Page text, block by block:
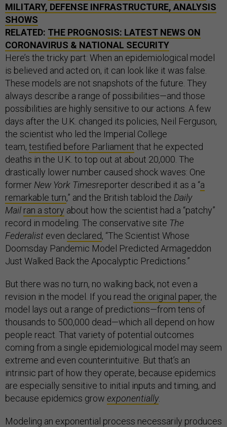
MILITARY, DEFENSE INFRASTRUCTURE, ANALYSIS
SHOWS
RELATED: THE PROGNOSIS: LATEST NEWS ON
CORONAVIRUS & NATIONAL SECURITY
Here’s the tricky part: When an epidemiological model
is believed and acted on, it can look like it was false.
These models are not snapshots of the future. They
always describe a range of possibilities—and those
possibilities are highly sensitive to our actions. A few
days after the U.K. changed its policies, Neil Ferguson,
the scientist who led the Imperial College
team, testified before Parliament that he expected
deaths in the U.K. to top out at about 20,000. The
drastically lower number caused shock waves: One
former New York Timesreporter described it as a “a
remarkable turn,” and the British tabloid the Daily
Mail ran a story about how the scientist had a “patchy”
record in modeling. The conservative site The
Federalist even declared, “The Scientist Whose
Doomsday Pandemic Model Predicted Armageddon
Just Walked Back the Apocalyptic Predictions.”
But there was no turn, no walking back, not even a
revision in the model. If you read the original paper, the
model lays out a range of predictions—from tens of
thousands to 500,000 dead—which all depend on how
people react. That variety of potential outcomes
coming from a single epidemiological model may seem
extreme and even counterintuitive. But that’s an
intrinsic part of how they operate, because epidemics
are especially sensitive to initial inputs and timing, and
because epidemics grow exponentially.
Modeling an exponential process necessarily produces